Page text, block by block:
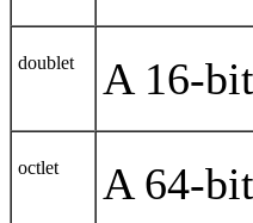
doublet A 16-
octlet A 64-